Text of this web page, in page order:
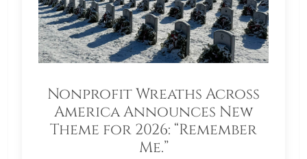
Nonprofit Wreaths Across
America Announces New
Theme for 2026: “Remember
Me.”